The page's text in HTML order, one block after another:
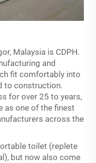
Malaysia is CDPH.
and
fit comfortably into
to construction.
for over 25 to years,
as one of the finest
across the
toilet (replete
but now also come